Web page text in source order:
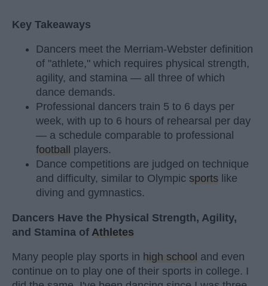
Key Takeaways
Dancers meet the Merriam-Webster definition
of "athlete," which requires physical strength,
agility, and stamina — all three of which
dance demands.
Professional dancers train 5 to 6 days per
week, with up to 6 hours of rehearsal per day
— a schedule comparable to professional
football
players.
Dance competitions are judged on technique
and difficulty, similar to Olympic sports like
diving and gymnastics.
Dancers Have the Physical Strength, Agility,
and Stamina of Athletes
Many people play sports in high school and even
continue on to play one of their sports in college. I